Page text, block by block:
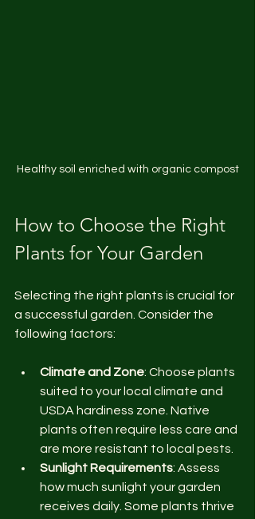
Healthy soil enriched with organic compost
How to Choose the Right
Plants for Your Garden
Selecting the right plants is crucial for
a successful garden. Consider the
following factors:
Climate and Zone: Choose plants
suited to your local climate and
USDA hardiness zone. Native
plants often require less care and
are more resistant to local pests.
Sunlight Requirements: Assess
how much sunlight your garden
receives daily. Some plants thrive